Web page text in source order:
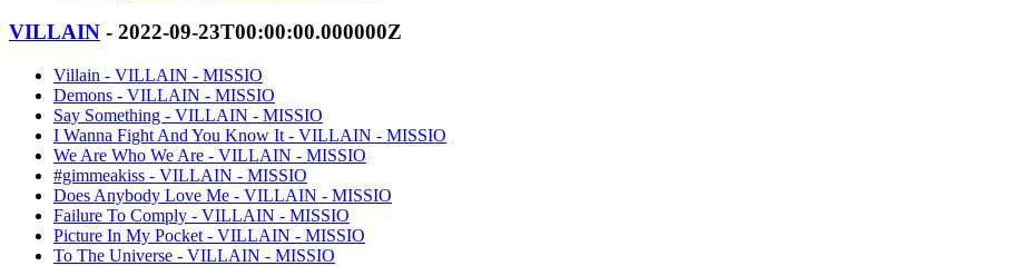
VILLAIN - 2022-09-23T00:00:00.000000Z
Villain - VILLAIN - MISSIO
Demons - VILLAIN - MISSIO
Say Something - VILLAIN - MISSIO
I Wanna Fight And You Know It - VILLAIN - MISSIO
We Are Who We Are - VILLAIN - MISSIO
#gimmeakiss - VILLAIN - MISSIO
Does Anybody Love Me - VILLAIN - MISSIO
Failure To Comply - VILLAIN - MISSIO
Picture In My Pocket - VILLAIN - MISSIO
To The Universe - VILLAIN - MISSIO